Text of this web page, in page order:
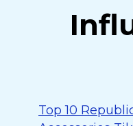
Top 10